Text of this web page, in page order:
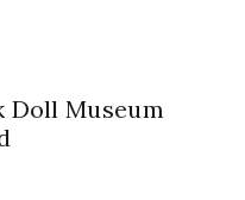
Doll Museum